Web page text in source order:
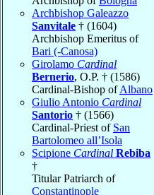
Archbishop Galeazzo
Sanvitale † (1604)
Archbishop Emeritus of
Bari (-Canosa)
Girolamo Cardinal
Bernerio, O.P. † (1586)
Cardinal-Bishop ofAlbano
Giulio Antonio Cardinal
Santorio † (1566)
Cardinal-Priest of San
Bartolomeo all’Isola
Scipione Cardinal Rebiba
†
Titular Patriarch of
Constantinople